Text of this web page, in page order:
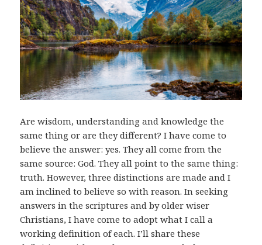
Are wisdom, understanding and knowledge the
same thing or are they different? I have come to
believe the answer: yes. They all come from the
same source: God. They all point to the same thing:
truth. However, three distinctions are made and I
am inclined to believe so with reason. In seeking
answers in the scriptures and by older wiser
Christians, I have come to adopt what I call a
working definition of each. I’ll share these